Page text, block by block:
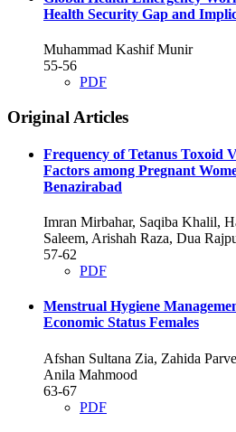
Health Security Gap and
Muhammad Kashif Munir
55-56
PDF
Original Articles
Frequency of Tetanus Toxoid
Factors among Pregnant
Benazirabad
Imran Mirbahar, Saqiba Khalil,
Saleem, Arishah Raza, Dua
57-62
PDF
Menstrual Hygiene
Economic Status Females
Afshan Sultana Zia, Zahida
Anila Mahmood
63-67
PDF